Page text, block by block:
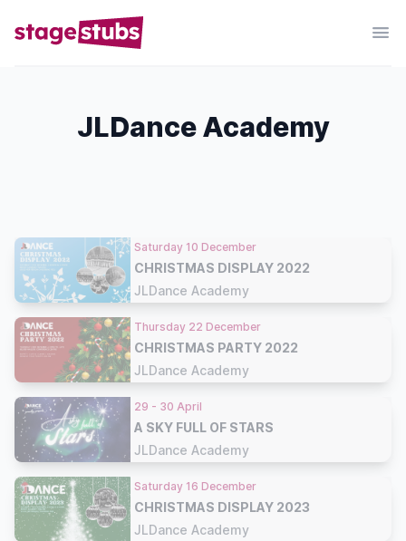
JLDance Academy
Saturday 10 December
CHRISTMAS DISPLAY 2022
JLDance Academy
Thursday 22 December
CHRISTMAS PARTY 2022
JLDance Academy
29 - 30 April
A SKY FULL OF STARS
JLDance Academy
Saturday 16 December
CHRISTMAS DISPLAY 2023
JLDance Academy